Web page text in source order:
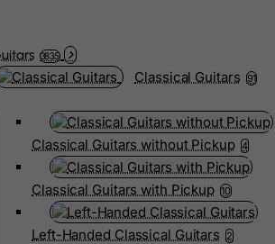
3835
Classical Guitars 91
Classical Guitars without Pickup 4
Classical Guitars with Pickup 10
Left-Handed Classical Guitars 2